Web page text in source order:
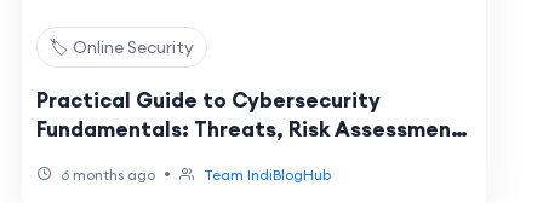
🏷️ Online Security
Practical Guide to Cybersecurity
Fundamentals: Threats, Risk Assessment,
6 months ago • Team IndiBlogHub